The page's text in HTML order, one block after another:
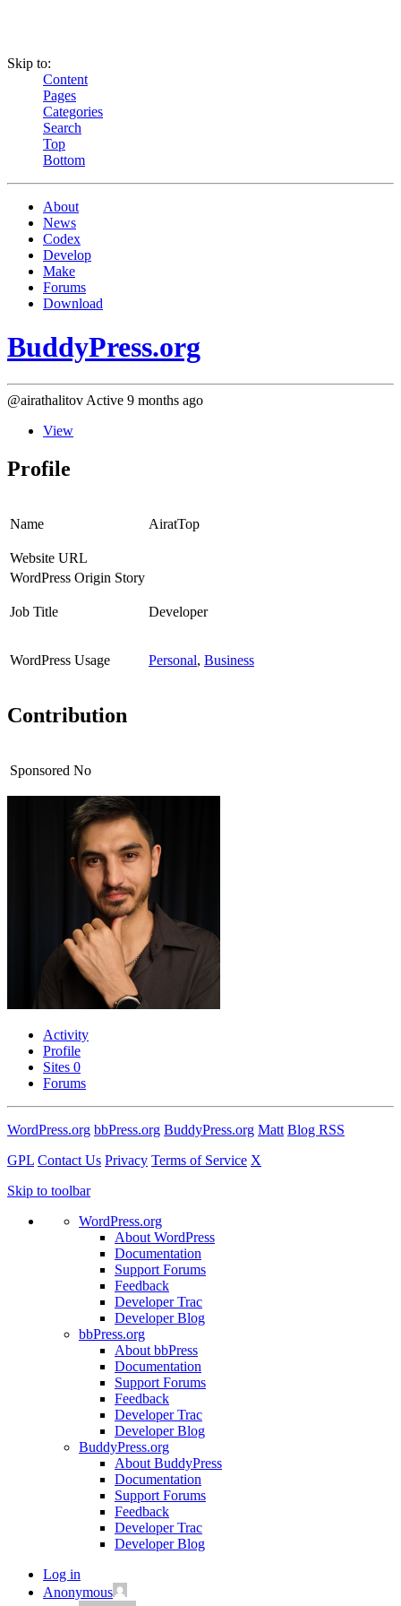
Skip to:
Content
Pages
Categories
Search
Top
Bottom
About
News
Codex
Develop
Make
Forums
Download
BuddyPress.org
@airathalitov Active 9 months ago
View
Profile
Name AiratTop
Website URL
WordPress Origin Story
Job Title Developer
WordPress Usage Personal, Business
Contribution
Sponsored No
Activity
Profile
Sites 0
Forums
WordPress.org bbPress.org BuddyPress.org Matt Blog RSS
GPL Contact Us Privacy Terms of Service X
Skip to toolbar
WordPress.org
About WordPress
Documentation
Support Forums
Feedback
Developer Trac
Developer Blog
bbPress.org
About bbPress
Documentation
Support Forums
Feedback
Developer Trac
Developer Blog
BuddyPress.org
About BuddyPress
Documentation
Support Forums
Feedback
Developer Trac
Developer Blog
Log in
Anonymous